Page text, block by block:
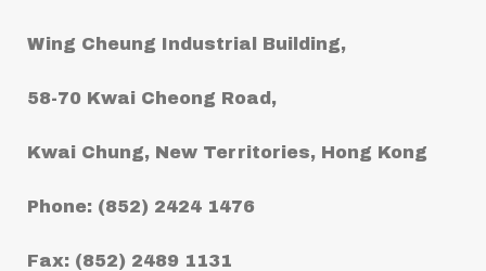
Wing Cheung Industrial Building,
58-70 Kwai Cheong Road,
Kwai Chung, New Territories, Hong Kong
Phone: (852) 2424 1476
Fax: (852) 2489 1131